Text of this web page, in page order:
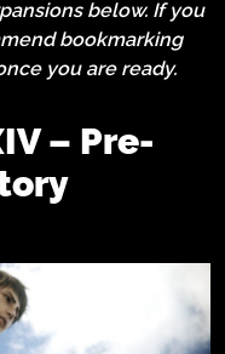
below. If you
bookmarking
you are ready.